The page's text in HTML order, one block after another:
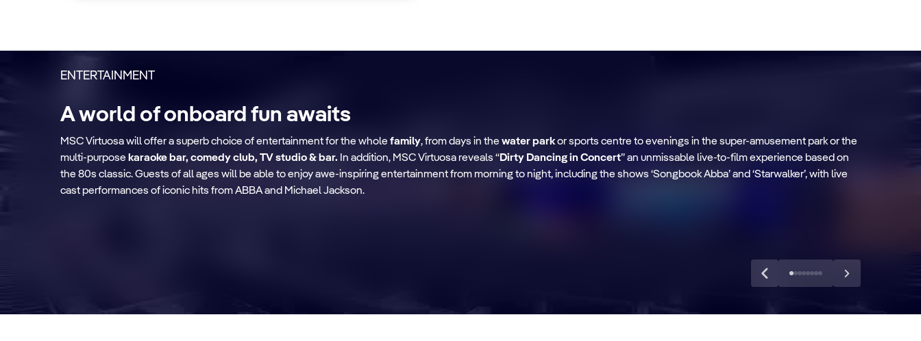
ENTERTAINMENT
A world of onboard fun awaits
MSC Virtuosa will offer a superb choice of entertainment for the whole family, from days in the water parkor sports centre to evenings in the super-amusement park or the
multi-purpose karaoke bar, comedy club, TV studio & bar. In addition, MSC Virtuosa reveals “Dirty Dancing in Concert” an unmissable live-to-film experience based on
the 80s classic. Guests of all ages will be able to enjoy awe-inspiring entertainment from morning to night, including the shows ‘Songbook Abba’ and ‘Starwalker’, with live
cast performances of iconic hits from ABBA and Michael Jackson.
Le Grand Théâtre